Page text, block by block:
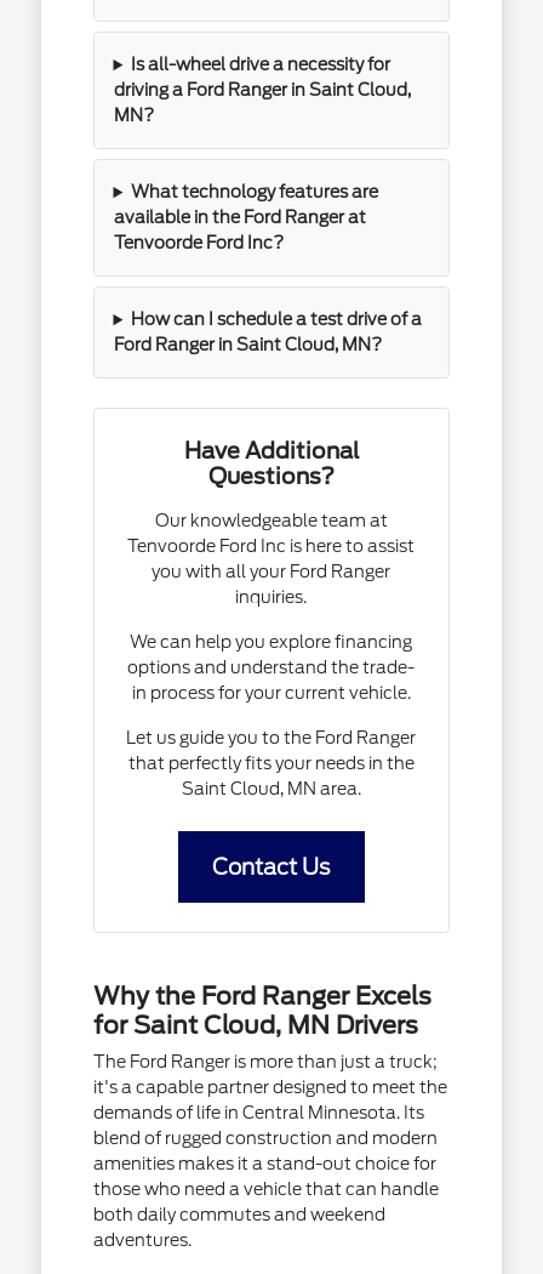
Is all-wheel drive a necessity for
driving a Ford Ranger in Saint Cloud,
MN?
What technology features are
available in the Ford Ranger at
Tenvoorde Ford Inc?
How can I schedule a test drive of a
Ford Ranger in Saint Cloud, MN?
Have Additional
Questions?
Our knowledgeable team at
Tenvoorde Ford Inc is here to assist
you with all your Ford Ranger
inquiries.
We can help you explore financing
options and understand the trade-
in process for your current vehicle.
Let us guide you to the Ford Ranger
that perfectly fits your needs in the
Saint Cloud, MN area.
Contact Us
Why the Ford Ranger Excels
for Saint Cloud, MN Drivers
The Ford Ranger is more than just a truck;
it's a capable partner designed to meet the
demands of life in Central Minnesota. Its
blend of rugged construction and modern
amenities makes it a stand-out choice for
those who need a vehicle that can handle
both daily commutes and weekend
adventures.